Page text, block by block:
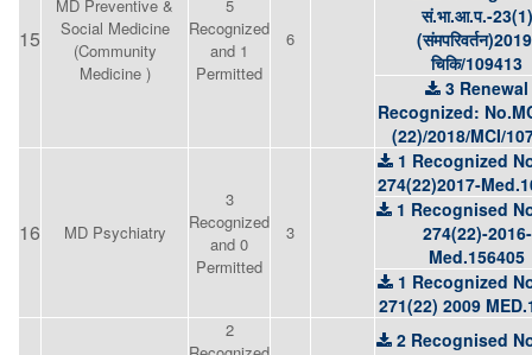
15
MD Preventive &
Social Medicine
(Community
Medicine )
5
Recognized
and 1
Permitted
6
सं.भा.आ.प.-23(1)
चिकि/109413
3 Renewal
Recognized:
(22)/2018/MCI/
16 MD Psychiatry
3
Recognized
and 0
Permitted
3
1 Recognized
274(22)2017-
1 Recognised
274(22)-2016-
Med.156405
1 Recognized
271(22) 2009
2
2 Recognised